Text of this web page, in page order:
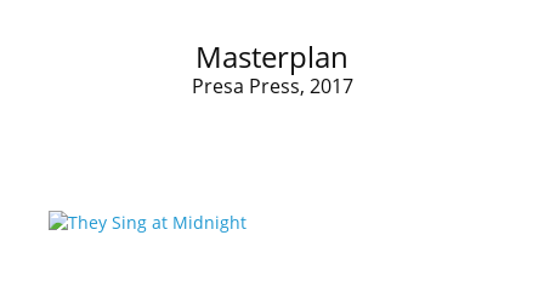
Masterplan
Presa Press, 2017